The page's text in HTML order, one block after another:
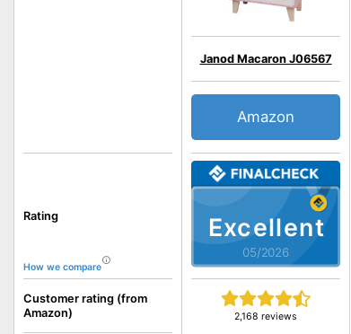
Rating
How we compare
Customer rating (from
Amazon)
Excellent
05/2026
Janod Macaron J06567
2,168 reviews
Amazon